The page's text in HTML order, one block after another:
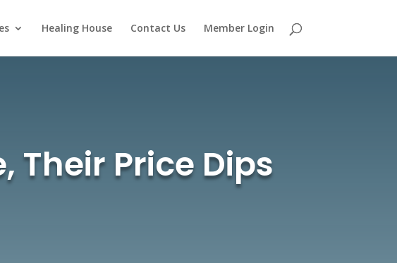
Healing House Contact Us Member Login
Their Price Dips